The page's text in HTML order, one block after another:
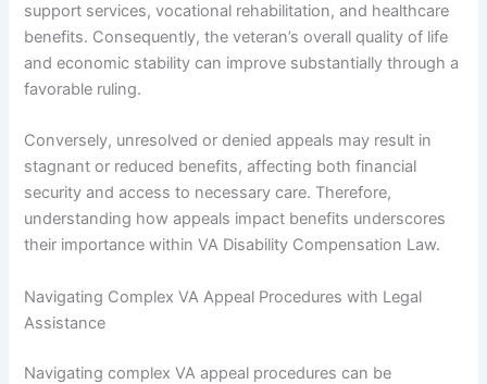
support services, vocational rehabilitation, and healthcare
benefits. Consequently, the veteran’s overall quality of life
and economic stability can improve substantially through a
favorable ruling.
Conversely, unresolved or denied appeals may result in
stagnant or reduced benefits, affecting both financial
security and access to necessary care. Therefore,
understanding how appeals impact benefits underscores
their importance within VA Disability Compensation Law.
Navigating Complex VA Appeal Procedures with Legal
Assistance
Navigating complex VA appeal procedures can be